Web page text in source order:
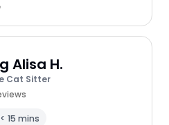
Alisa H.
Cat Sitter
< 15 mins